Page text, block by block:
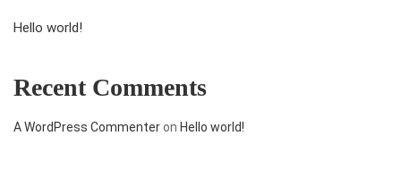
Hello world!
Recent Comments
A WordPress Commenteron Hello world!